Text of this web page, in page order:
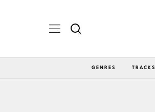
GENRES TRACKS